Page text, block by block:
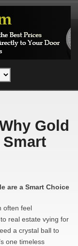
Gold
Smart
are a Smart Choice
often feel
real estate vying for
a crystal ball to
one timeless